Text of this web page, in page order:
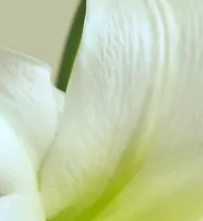
JIM MAURICE
LEE VOSS
PAUL HABSTRITT
DAVE OVERLUND
LISTEN LIVE
WJON MOBILE
VALUE
WJON MOBILE